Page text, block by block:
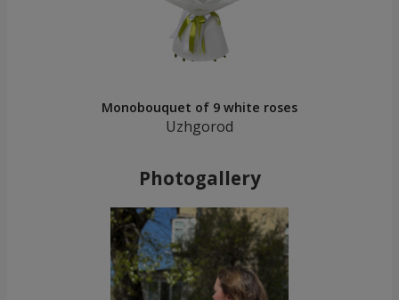
Monobouquet of 9 white roses
Uzhgorod
Photogallery